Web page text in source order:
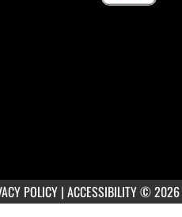
POLICY | ACCESSIBILITY© 2026